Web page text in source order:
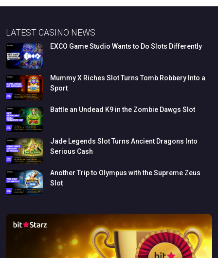
LATEST CASINO NEWS
EXCO GameStudio Wants to Do Slots Differently
MummyX Riches SlotTurns Tomb Robbery Into a
Sport
Battle an Undead K9 in the Zombie Dawgs Slot
Jade Legends SlotTurns Ancient Dragons Into
Serious Cash
Another Tripto Olympus with theSupreme Zeus
Slot